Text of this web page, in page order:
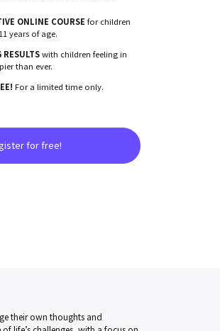
ONLINE COURSE for children
years of age.
RESULTSwith children feeling in
than ever.
For a limited time only.
for free!
their own thoughts and